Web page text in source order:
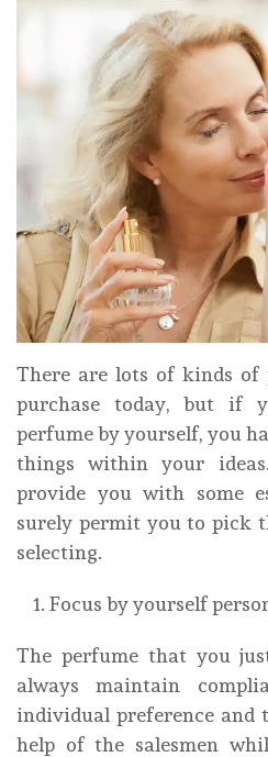
There are lots of kinds of
purchase today, but if
perfume by yourself, you
things within your
provide you with some
surely permit you to pick
selecting.
Focus by yourself
The perfume that you
always maintain
individual preference and
help of the salesmen